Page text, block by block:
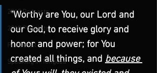
2017 Podcasts
2018 Podcasts
Pentecost
Speaking in Tongues
"Worthy are You, our Lord and
our God, to receive glory and
honor and power; for You
created all things, and because